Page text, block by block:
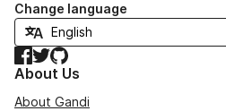
Change language
Facebook
TwitterGitHub
About Us
About Gandi